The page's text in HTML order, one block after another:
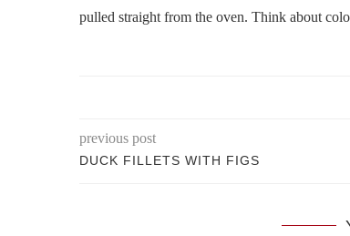
pulled straight from the oven. Think about
previous post
DUCK FILLETS WITH FIGS